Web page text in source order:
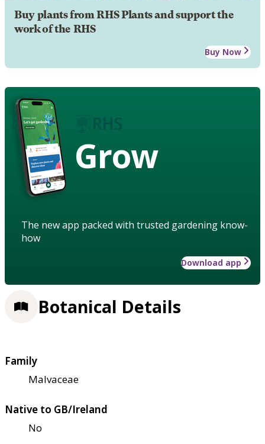
Buy plants from RHS Plants and support the
work of the RHS
Buy Now
Grow
The new app packed with trusted gardening know-
how
Download app
Botanical Details
Family
Malvaceae
Native to GB/Ireland
No